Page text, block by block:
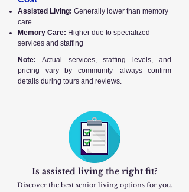
Assisted Living: Generally lower than memory
care
Memory Care: Higher due to specialized
services and staffing
Note:Actual services, staffing levels, and
pricing vary by community—always confirm
details during tours and reviews.
Is assisted living the right fit?
Discover the best senior living options for you.